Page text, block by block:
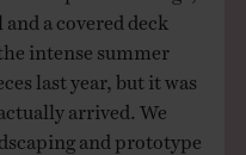
a covered deck
intense summer
last year, but it was
arrived. We
and prototype